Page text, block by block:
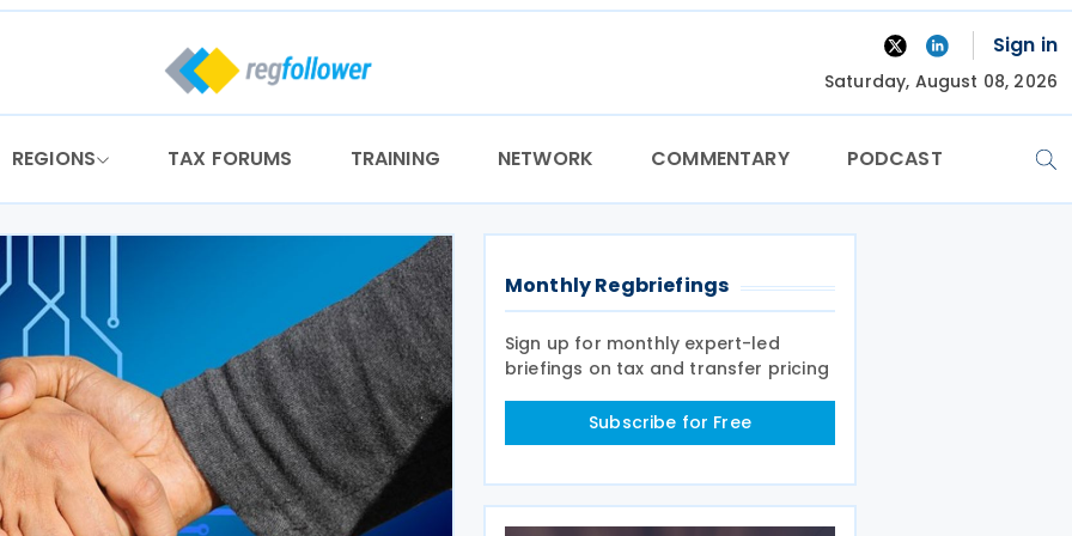
Sign in
Saturday, August 08, 2026
REGIONS TAX FORUMS TRAINING NETWORK COMMENTARY PODCAST
Monthly Regbriefings
Sign up for monthly expert-led
briefings on tax and transfer pricing
Subscribe for Free